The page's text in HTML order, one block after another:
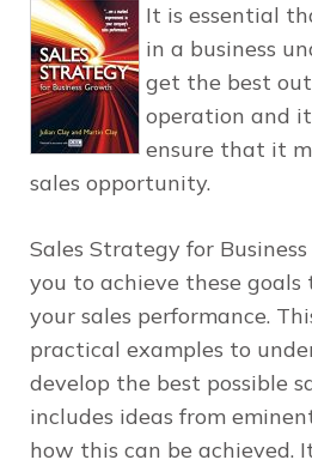
It is essential
in a business
get the best
operation and
ensure that it
sales opportunity.
Sales Strategy for
you to achieve these
your sales performance.
practical examples to
develop the best possible
includes ideas from
how this can be achieved.